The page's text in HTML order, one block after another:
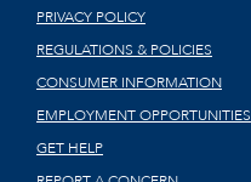
PRIVACY POLICY
REGULATIONS & POLICIES
CONSUMER INFORMATION
EMPLOYMENT OPPORTUNITIES
GET HELP